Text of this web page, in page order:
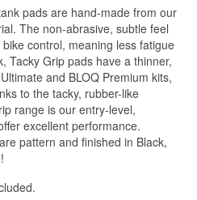
pads are hand-made from our
The non-abrasive, subtle feel
control, meaning less fatigue
Tacky Grip pads have a thinner,
and BLOQ Premium kits,
to the tacky, rubber-like
range is our entry-level,
excellent performance.
pattern and finished in Black,